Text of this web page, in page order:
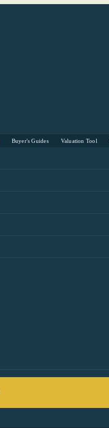
Buyer's Guides Valuation Tool